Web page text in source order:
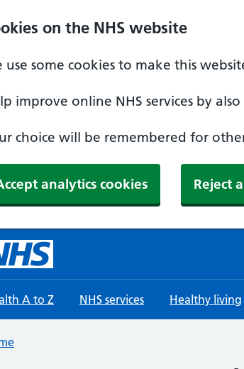
on the NHS website
use some cookies to make this
improve online NHS services by
choice will be remembered for
analytics cookies Reject
A to Z NHS services Healthy living